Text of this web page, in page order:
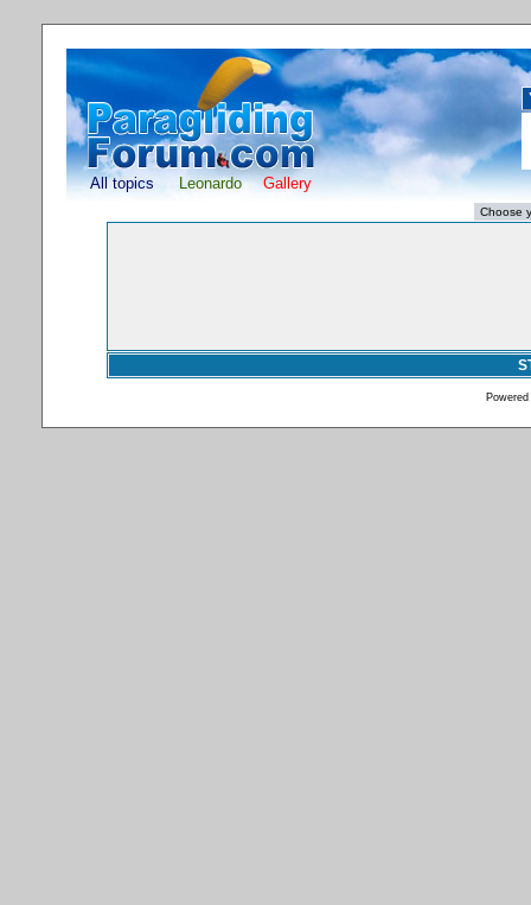
All topics Leonardo Gallery